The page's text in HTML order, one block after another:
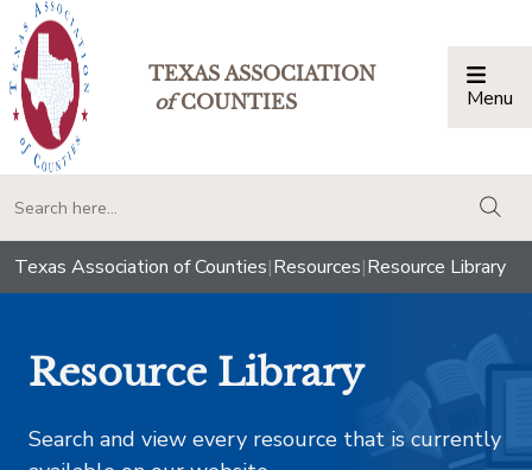
TEXAS ASSOCIATION
ofCOUNTIES Menu
Texas Association of Counties|Resources|Resource Library
Resource Library
Search and view every resource that is currently